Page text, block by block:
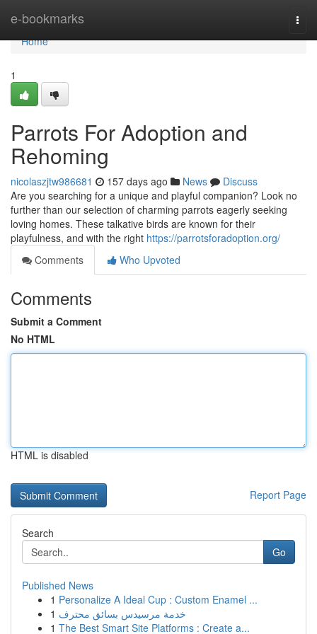
e-bookmarks
Home
Home
1
Parrots For Adoption and
Rehoming
nicolaszjtw986681 157 days ago News
Discuss
Are you searching for a unique and playful companion? Look no
further than our selection of charming parrots eagerly seeking
loving homes. These talkative birds are known for their
playfulness, and with the right https://parrotsforadoption.org/
Comments
Who Upvoted
Comments
Submit a Comment
No HTML
HTML is disabled
Report Page
Search
Go
Published News
1 Personalize A Ideal Cup : Custom Enamel ...
1 خدمة مرسيدس بسائق محترف
1 The Best Smart Site Platforms : Create a...